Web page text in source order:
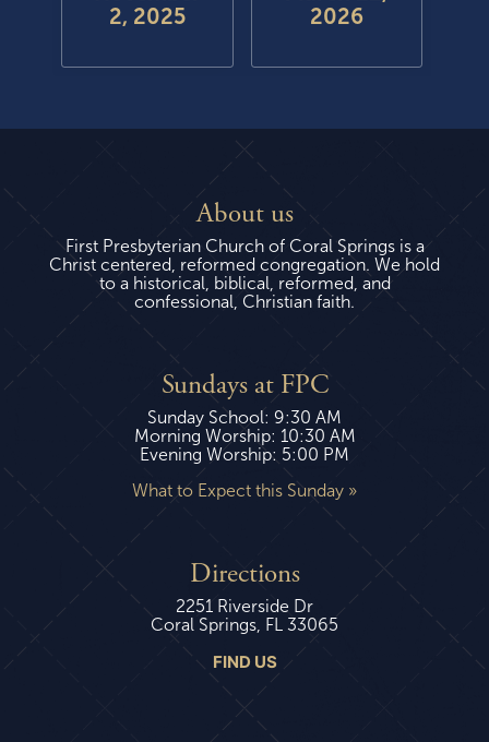
2, 2025
2026
About us
First Presbyterian Church of Coral Springs is a
Christ centered, reformed congregation. We hold
to a historical, biblical, reformed, and
confessional, Christian faith.
Sundays at FPC
Sunday School: 9:30 AM
Morning Worship: 10:30 AM
Evening Worship: 5:00 PM
What to Expect this Sunday »
Directions
2251 Riverside Dr
Coral Springs, FL 33065
FIND US